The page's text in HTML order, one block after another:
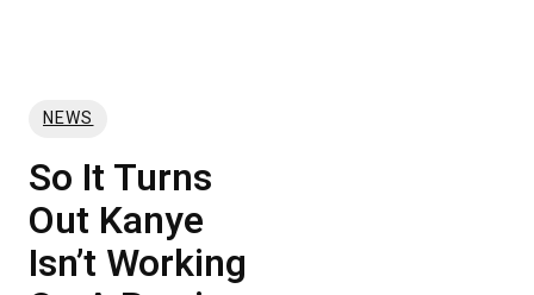
NEWS
So It Turns
Out Kanye
Isn’t Working